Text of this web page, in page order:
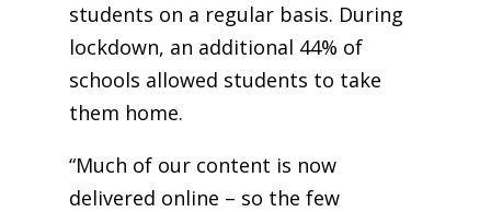
students on a regular basis. During
lockdown, an additional 44% of
schools allowed students to take
them home.
“Much of our content is now
delivered online – so the few